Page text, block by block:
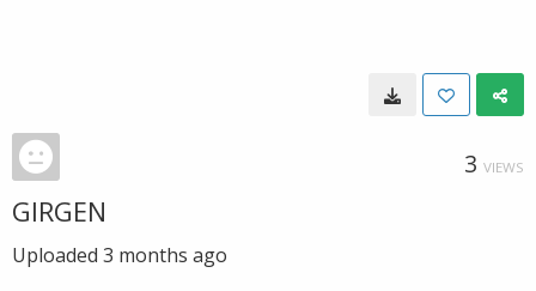
3 VIEWS
GIRGEN
Uploaded 3 months ago